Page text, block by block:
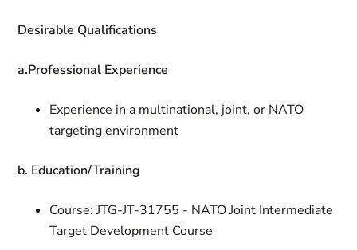
Desirable Qualifications
a.Professional Experience
Experience in a multinational, joint, or NATO
targeting environment
b. Education/Training
Course: JTG-JT-31755 - NATO Joint Intermediate
Target Development Course